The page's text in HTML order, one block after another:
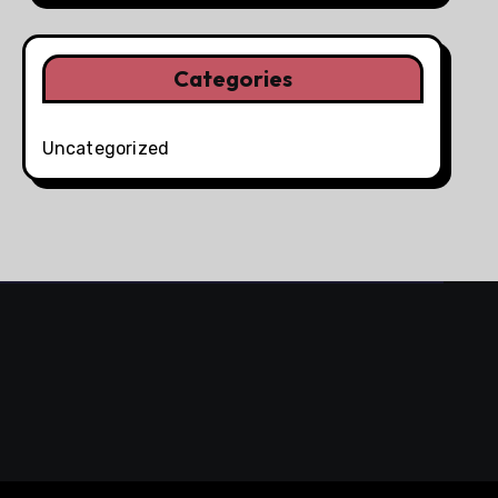
Categories
Uncategorized